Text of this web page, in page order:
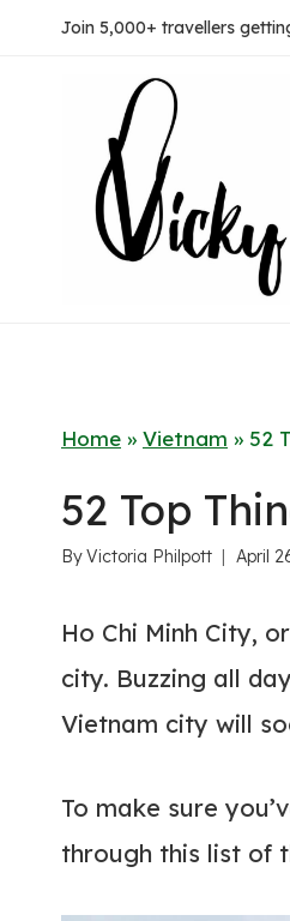
Join 5,000+ travellers
Home » Vietnam » 52
52 Top
ByVictoria Philpott April
Ho Chi Minh City,
city. Buzzing all
Vietnam city will
To make sure
through this list of